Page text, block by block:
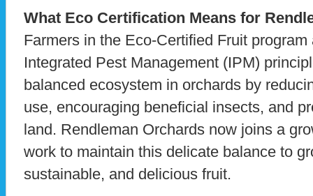
What Eco Certification Means for
Farmers in the Eco-Certified Fruit
Integrated Pest Management (IPM)
balanced ecosystem in orchards by
use, encouraging beneficial insects, and
land. Rendleman Orchards now joins a
work to maintain this delicate balance to
sustainable, and delicious fruit.